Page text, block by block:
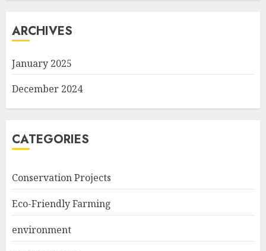
ARCHIVES
January 2025
December 2024
CATEGORIES
Conservation Projects
Eco-Friendly Farming
environment